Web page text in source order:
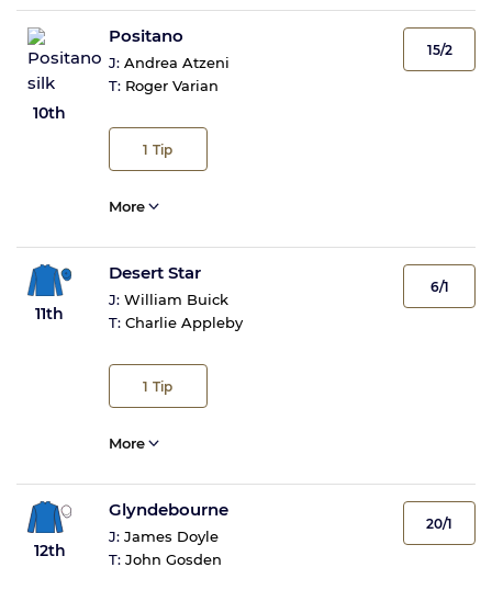
10th
Positano
J: Andrea Atzeni
T: Roger Varian
1 Tip
15/2
More
11th
Desert Star
J: William Buick
T: Charlie Appleby
1 Tip
6/1
More
12th
Glyndebourne
J: James Doyle
T: John Gosden
20/1